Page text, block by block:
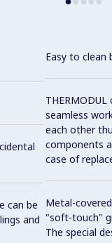
can be
and
Easy to clean
seamless
each other
components
case of
Metal-
"soft-touch"
The special